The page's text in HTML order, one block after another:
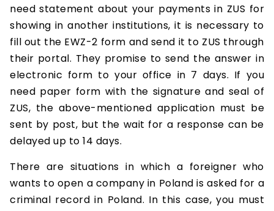
need statement about your payments in ZUS for
showing in another institutions, it is necessary to
fill out the EWZ-2 form and send it to ZUS through
their portal. They promise to send the answer in
electronic form to your office in 7 days. If you
need paper form with the signature and seal of
ZUS, the above-mentioned application must be
sent by post, but the wait for a response can be
delayed up to 14 days.
There are situations in which a foreigner who
wants to open a company in Poland is asked for a
criminal record in Poland. In this case, you must